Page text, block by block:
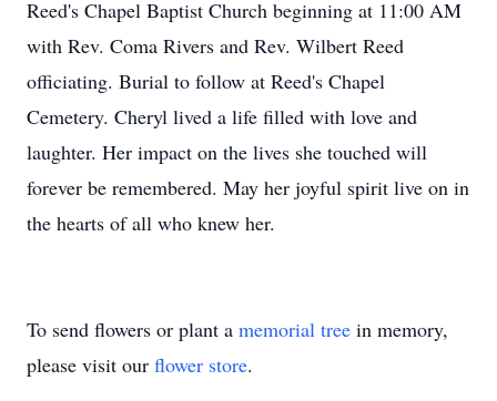
Reed's Chapel Baptist Church beginning at 11:00 AM
with Rev. Coma Rivers and Rev. Wilbert Reed
officiating. Burial to follow at Reed's Chapel
Cemetery. Cheryl lived a life filled with love and
laughter. Her impact on the lives she touched will
forever be remembered. May her joyful spirit live on in
the hearts of all who knew her.
To send flowers or plant a memorial tree in memory,
please visit our flower store.